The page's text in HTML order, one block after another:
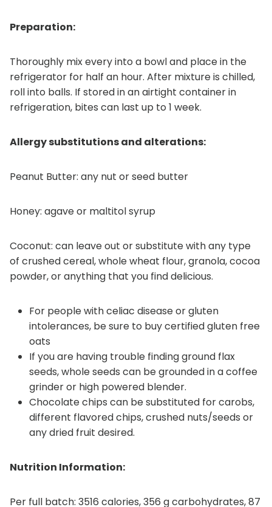
Preparation:
Thoroughly mix every into a bowl and place in the
refrigerator for half an hour. After mixture is chilled,
roll into balls. If stored in an airtight container in
refrigeration, bites can last up to 1 week.
Allergy substitutions and alterations:
Peanut Butter: any nut or seed butter
Honey: agave or maltitol syrup
Coconut: can leave out or substitute with any type
of crushed cereal, whole wheat flour, granola, cocoa
powder, or anything that you find delicious.
For people with celiac disease or gluten
intolerances, be sure to buy certified gluten free
oats
If you are having trouble finding ground flax
seeds, whole seeds can be grounded in a coffee
grinder or high powered blender.
Chocolate chips can be substituted for carobs,
different flavored chips, crushed nuts/seeds or
any dried fruit desired.
Nutrition Information:
Per full batch: 3516 calories, 356 g carbohydrates, 87